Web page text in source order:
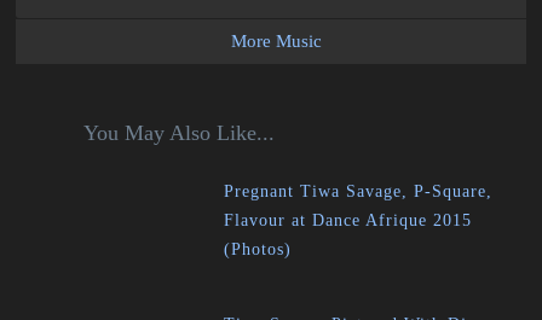
More Music
You May Also Like...
Pregnant Tiwa Savage, P-Square,
Flavour at Dance Afrique 2015
(Photos)